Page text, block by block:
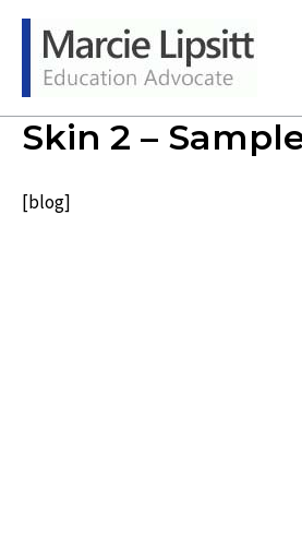
Skip
content
Skin 2 –
[blog]